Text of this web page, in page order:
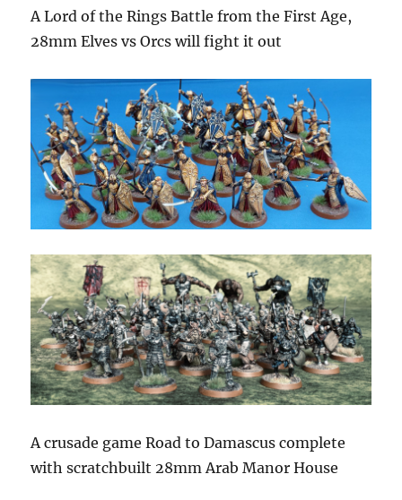
A Lord of the Rings Battle from the First Age,
28mm Elves vs Orcs will fight it out
A crusade game Road to Damascus complete
with scratchbuilt 28mm Arab Manor House